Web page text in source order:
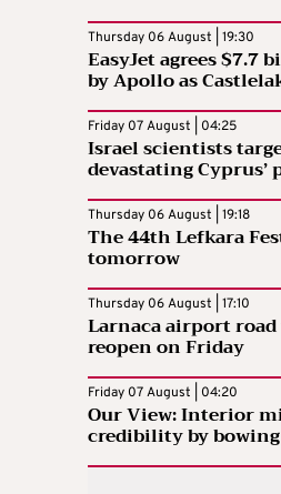
Thursday 06 August | 19:30
EasyJet agrees $7.7
by Apollo as
Friday 07 August | 04:25
Israel scientists
devastating
Thursday 06 August | 19:18
The 44th Lefkara
tomorrow
Thursday 06 August | 17:10
Larnaca airport
reopen on Friday
Friday 07 August | 04:20
Our View: Interior
credibility by